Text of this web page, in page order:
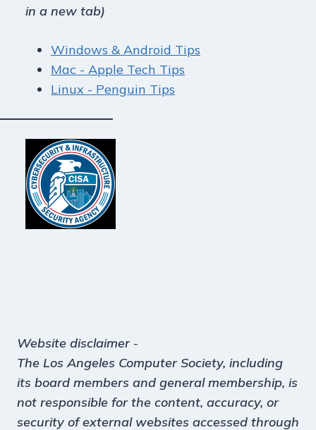
in a new tab)
Windows & Android Tips
Mac - Apple Tech Tips
Linux - Penguin Tips
Website disclaimer-
The Los Angeles Computer Society, including
its board members and general membership, is
not responsible for the content, accuracy, or
security of external websites accessed through